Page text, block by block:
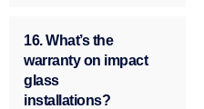
16. What’s the
warranty on impact
glass
installations?